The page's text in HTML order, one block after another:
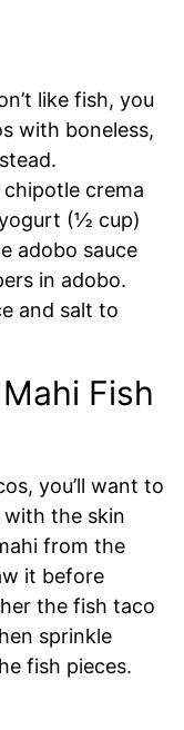
like fish, you
with boneless,
crema
(½ cup)
adobo sauce
in adobo.
and salt to
Fish
you’ll want to
with the skin
from the
it before
the fish taco
sprinkle
fish pieces.